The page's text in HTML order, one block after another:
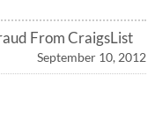
From CraigsList
September 10, 2012